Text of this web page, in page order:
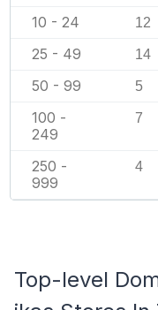
10 - 24 12
25 - 49 14
50 - 99 5
100 -
249
7
250 -
999
4
Top-level